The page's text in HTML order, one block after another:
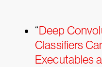
“Deep
Classifiers
Executables